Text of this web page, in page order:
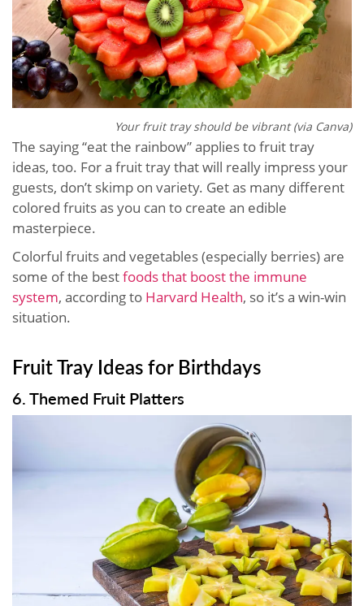
Your fruit tray should be vibrant (via Canva)
The saying “eat the rainbow” applies to fruit tray
ideas, too. For a fruit tray that will really impress your
guests, don’t skimp on variety. Get as many different
colored fruits as you can to create an edible
masterpiece.
Colorful fruits and vegetables (especially berries) are
some of the bestfoods that boost the immune
system, according to Harvard Health, so it’s a win-win
situation.
Fruit Tray Ideas for Birthdays
6. Themed Fruit Platters